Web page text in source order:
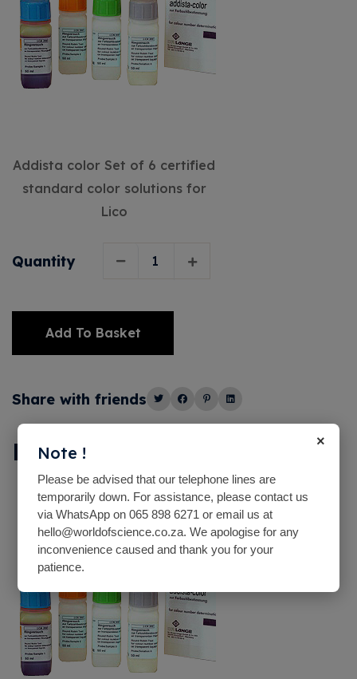
Addista color Set of 6 certified
standard color solutions for
Lico
Quantity
Add To Basket
Share with friends
Description ×
Note !
Please be advised that our telephone lines are
temporarily down. For assistance, please contact us
via WhatsApp on 065 898 6271 or email us at
hello@worldofscience.co.za. We apologise for any
inconvenience caused and thank you for your
patience.